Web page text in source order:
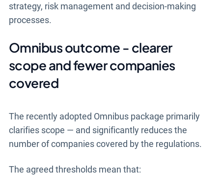
strategy, risk management and decision-making
processes.
Omnibus outcome - clearer
scope and fewer companies
covered
The recently adopted Omnibus package primarily
clarifies scope — and significantly reduces the
number of companies covered by the regulations.
The agreed thresholds mean that: